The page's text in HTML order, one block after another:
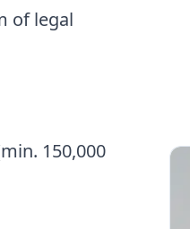
of legal
150,000